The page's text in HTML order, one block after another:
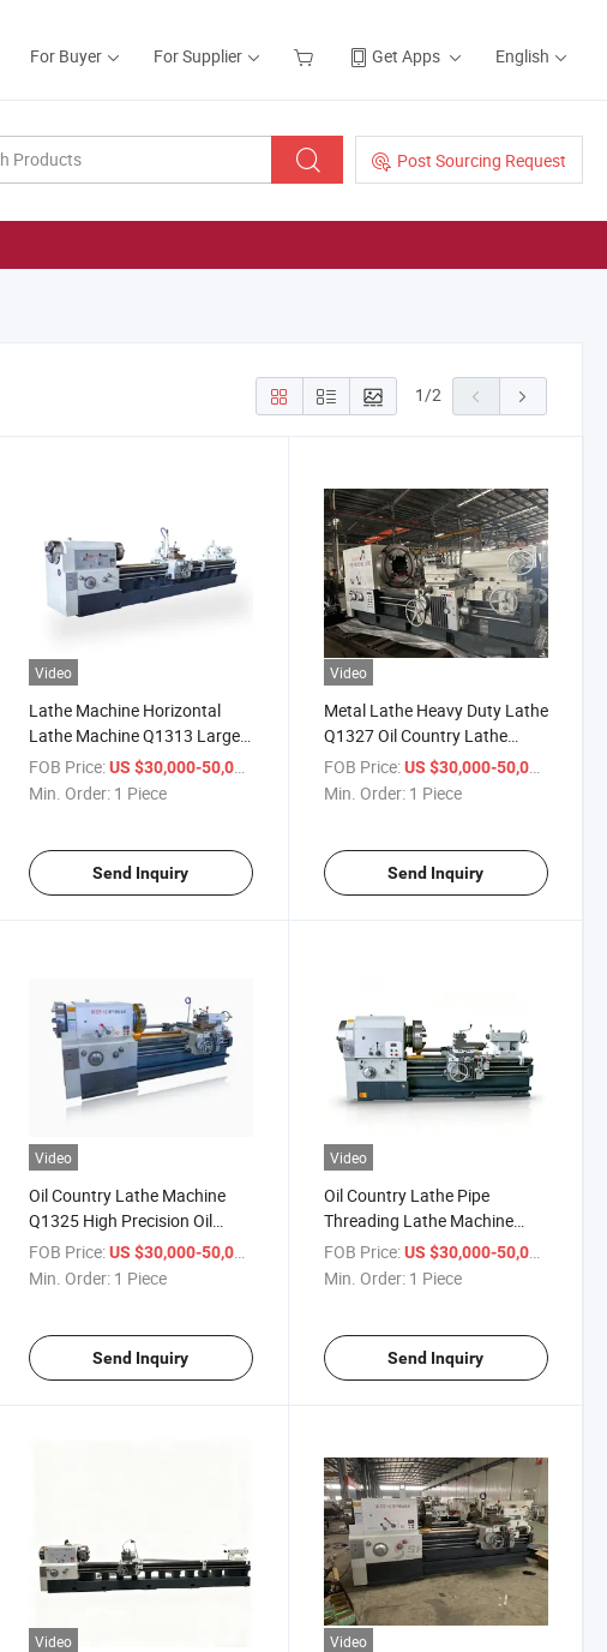
For Buyer For Supplier Get Apps English
Post Sourcing Request
1/2
Video
Lathe Machine Horizontal
Lathe Machine Q1313 Large
Thread Lathe for Machining
Oil Pipe
FOB Price: US $30,000-50,000
Min. Order: 1 Piece
Send Inquiry
Video
Metal Lathe Heavy Duty Lathe
Q1327 Oil Country Lathe
Machine
FOB Price: US $30,000-50,000
Min. Order: 1 Piece
Send Inquiry
Video
Oil Country Lathe Machine
Q1325 High Precision Oil
Country Metal Horizontal Pipe
Thread Lath
FOB Price: US $30,000-50,000
Min. Order: 1 Piece
Send Inquiry
Video
Oil Country Lathe Pipe
Threading Lathe Machine
Q1313 Q1319 Q1327 Q1343
Q1350 Horizontal Pipe Thread
FOB Price: US $30,000-50,000
Min. Order: 1 Piece
Send Inquiry
Video Video